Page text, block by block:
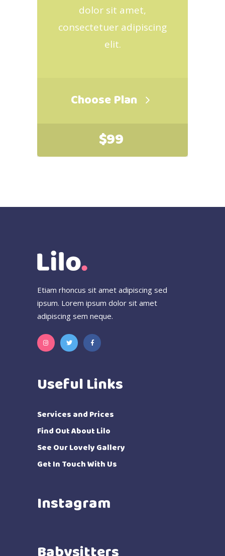
dolor sit amet,
consectetuer adipiscing
elit.
Choose Plan
$99
Etiam rhoncus sit amet adipiscing sed
ipsum. Lorem ipsum dolor sit amet
adipiscing sem neque.
Useful Links
Services and Prices
Find Out About Lilo
See Our Lovely Gallery
Get In Touch With Us
Instagram